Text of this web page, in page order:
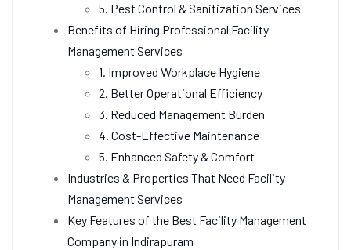
5. Pest Control & Sanitization Services
Benefits of Hiring Professional Facility
Management Services
1. Improved Workplace Hygiene
2. Better Operational Efficiency
3. Reduced Management Burden
4. Cost-Effective Maintenance
5. Enhanced Safety & Comfort
Industries & Properties That Need Facility
Management Services
Key Features of the Best Facility Management
Company in Indirapuram